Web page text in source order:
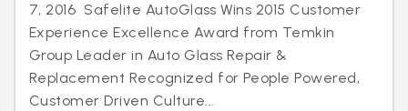
7, 2016 Safelite AutoGlass Wins 2015 Customer
Experience Excellence Award from Temkin
Group Leader in Auto Glass Repair &
Replacement Recognized for People Powered,
Customer Driven Culture...